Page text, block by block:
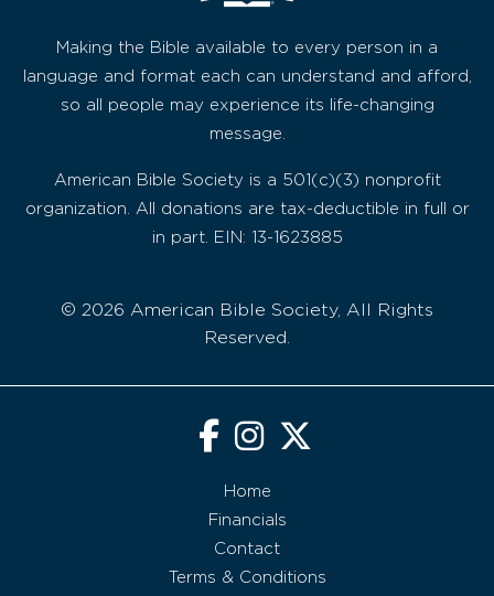
Making the Bible available to every person in a
language and format each can understand and afford,
so all people may experience its life-changing
message.
American Bible Society is a 501(c)(3) nonprofit
organization. All donations are tax-deductible in full or
in part. EIN: 13-1623885
© 2026 American Bible Society, All Rights
Reserved.
Home
Financials
Contact
Terms & Conditions